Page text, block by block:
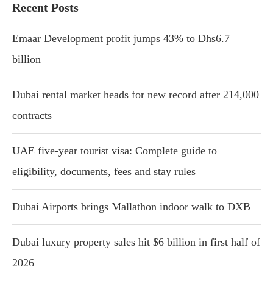
Recent Posts
Emaar Development profit jumps 43% to Dhs6.7
billion
Dubai rental market heads for new record after 214,000
contracts
UAE five-year tourist visa: Complete guide to
eligibility, documents, fees and stay rules
Dubai Airports brings Mallathon indoor walk to DXB
Dubai luxury property sales hit $6 billion in first half of
2026